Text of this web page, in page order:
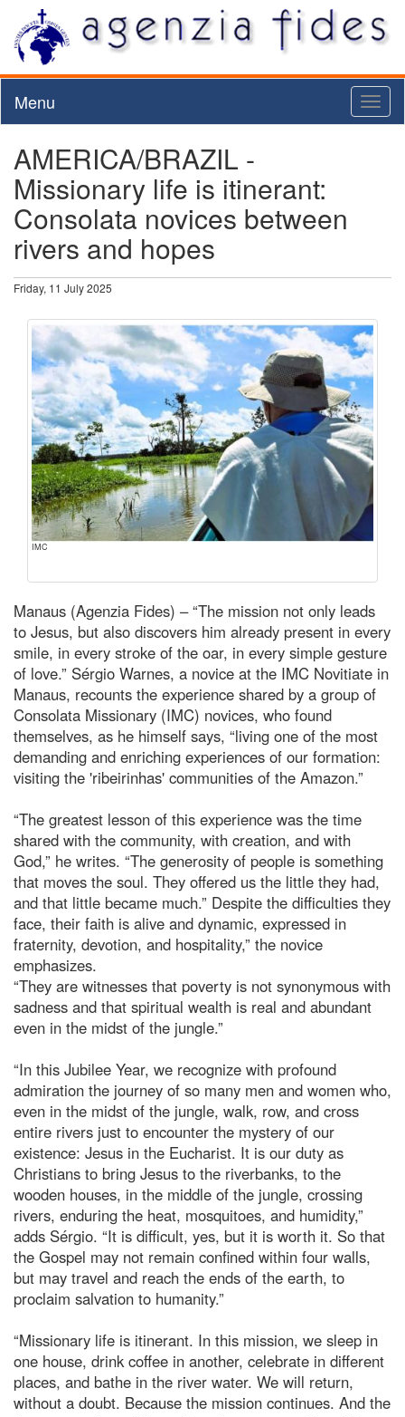
Menu
AMERICA/BRAZIL -
Missionary life is itinerant:
Consolata novices between
rivers and hopes
Friday, 11 July 2025
IMC
Manaus (Agenzia Fides) – “The mission not only leads
to Jesus, but also discovers him already present in every
smile, in every stroke of the oar, in every simple gesture
of love.” Sérgio Warnes, a novice at the IMC Novitiate in
Manaus, recounts the experience shared by a group of
Consolata Missionary (IMC) novices, who found
themselves, as he himself says, “living one of the most
demanding and enriching experiences of our formation:
visiting the 'ribeirinhas' communities of the Amazon.”
“The greatest lesson of this experience was the time
shared with the community, with creation, and with
God,” he writes. “The generosity of people is something
that moves the soul. They offered us the little they had,
and that little became much.” Despite the difficulties they
face, their faith is alive and dynamic, expressed in
fraternity, devotion, and hospitality,” the novice
emphasizes.
“They are witnesses that poverty is not synonymous with
sadness and that spiritual wealth is real and abundant
even in the midst of the jungle.”
“In this Jubilee Year, we recognize with profound
admiration the journey of so many men and women who,
even in the midst of the jungle, walk, row, and cross
entire rivers just to encounter the mystery of our
existence: Jesus in the Eucharist. It is our duty as
Christians to bring Jesus to the riverbanks, to the
wooden houses, in the middle of the jungle, crossing
rivers, enduring the heat, mosquitoes, and humidity,”
adds Sérgio. “It is difficult, yes, but it is worth it. So that
the Gospel may not remain confined within four walls,
but may travel and reach the ends of the earth, to
proclaim salvation to humanity.”
“Missionary life is itinerant. In this mission, we sleep in
one house, drink coffee in another, celebrate in different
places, and bathe in the river water. We will return,
without a doubt. Because the mission continues. And the